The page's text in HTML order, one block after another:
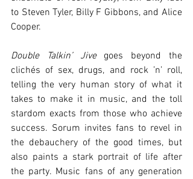
to Steven Tyler, Billy F Gibbons, and Alice
Cooper.
Double Talkin’ Jive goes beyond the
clichés of sex, drugs, and rock ’n’ roll,
telling the very human story of what it
takes to make it in music, and the toll
stardom exacts from those who achieve
success. Sorum invites fans to revel in
the debauchery of the good times, but
also paints a stark portrait of life after
the party. Music fans of any generation